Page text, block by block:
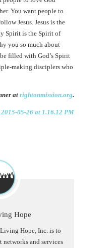
You want people to
Jesus. Jesus is the
Spirit is the Spirit of
you so much about
filled with God’s Spirit
making disciplers who
atrightonmission.org.
Hope
Hope, Inc. is to
networks and services